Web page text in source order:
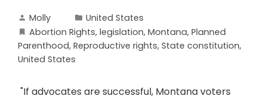
Molly
United States
Abortion Rights, legislation, Montana, Planned
Parenthood, Reproductive rights, State constitution,
United States
"If advocates are successful, Montana voters